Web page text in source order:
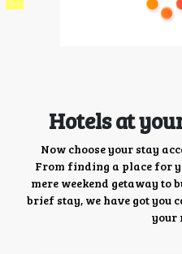
Hotels at
Now choose your stay
From finding a place for
mere weekend getaway to
brief stay, we have got you
your